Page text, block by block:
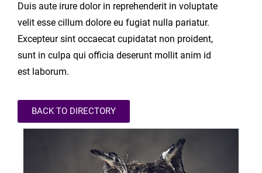
Duis aute irure dolor in reprehenderit in voluptate
velit esse cillum dolore eu fugiat nulla pariatur.
Excepteur sint occaecat cupidatat non proident,
sunt in culpa qui officia deserunt mollit anim id
est laborum.
BACK TO DIRECTORY